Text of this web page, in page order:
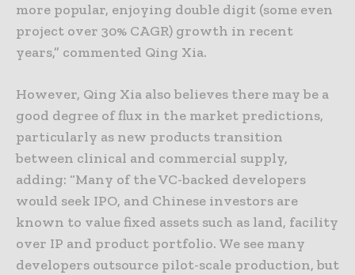
more popular, enjoying double digit (some even
project over 30% CAGR) growth in recent
years,” commented Qing Xia.
However, Qing Xia also believes there may be a
good degree of flux in the market predictions,
particularly as new products transition
between clinical and commercial supply,
adding: “Many of the VC-backed developers
would seek IPO, and Chinese investors are
known to value fixed assets such as land, facility
over IP and product portfolio. We see many
developers outsource pilot-scale production, but